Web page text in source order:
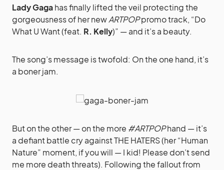
Lady Gagahas finally lifted the veil protecting the
gorgeousness of her newARTPOPpromo track, “Do
What U Want (feat. R. Kelly)” — and it’s a beauty.
The song’s message is twofold: On the one hand, it’s
a boner jam.
But on the other — on the more #ARTPOPhand — it’s
a defiant battle cry against THE HATERS (her “Human
Nature” moment, if you will — I kid! Please don’t send
me more death threats). Following the fallout from